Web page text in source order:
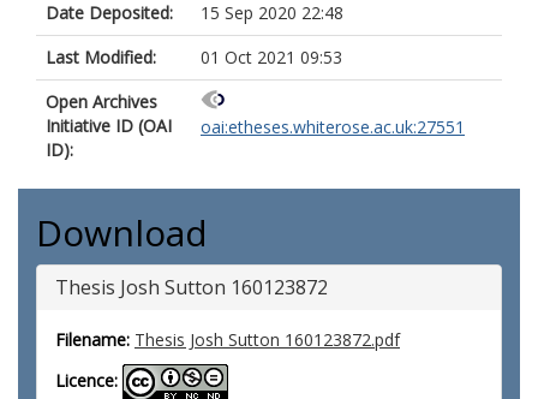
Date Deposited:
15 Sep 2020 22:48
Last Modified:
01 Oct 2021 09:53
Open Archives
Initiative ID (OAI
ID):
oai:etheses.whiterose.ac.uk:27551
Download
Thesis Josh Sutton 160123872
Filename: Thesis Josh Sutton 160123872.pdf
Licence: